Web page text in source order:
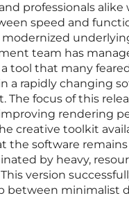
professionals alike
speed and
modernized
team has
tool that many
a rapidly changing
The focus of this
rendering
creative toolkit
the software remains
by heavy,
version
between minimalist